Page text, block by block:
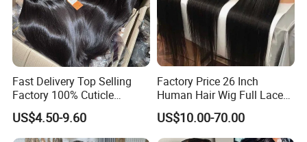
Fast Delivery Top Selling
Factory 100% Cuticle
Aligned Human Hair 360
Frontal Lace Wig Brazilian
Hair Swiss Lace Straight
US$4.50-9.60
Factory Price 26 Inch
Human Hair Wig Full Lace
Virgin Human Long Hair
Bone Straight Shiny Lace
Wig
US$10.00-70.00